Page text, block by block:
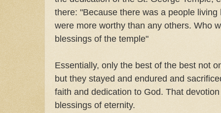
there: "Because there was a people
were more worthy than any others. Who
blessings of the temple"
Essentially, only the best of the best not
but they stayed and endured and
faith and dedication to God. That
blessings of eternity.